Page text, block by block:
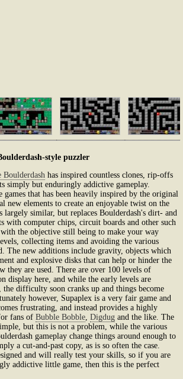
style puzzler
Boulderdash has inspired countless clones, rip-offs
simply but enduringly addictive gameplay.
games that has been heavily inspired by the original
new elements to create an enjoyable twist on the
largely similar, but replaces Boulderdash's dirt- and
with computer chips, circuit boards and other such
with the objective still being to make your way
collecting items and avoiding the various
The new additions include gravity, objects which
and explosive disks that can help or hinder the
they are used. There are over 100 levels of
display here, and while the early levels are
difficulty soon cranks up and things become
however, Supaplex is a very fair game and
frustrating, and instead provides a highly
fans of Bubble Bobble Digdug and the like. The
but this is not a problem, while the various
gameplay change things around enough to
a cut-and-past copy, as is so often the case.
and will really test your skills, so if you are
addictive little game, then this is the perfect